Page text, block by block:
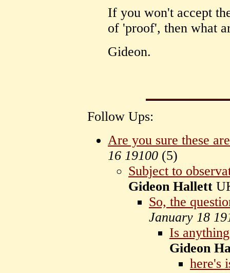
If you won't accept
of 'proof', then what
Gideon.
Follow Ups:
Are you sure these
16 19100 (5)
Subject to
Gideon Hallett
So, the
January 18
Is
Gideon
here's